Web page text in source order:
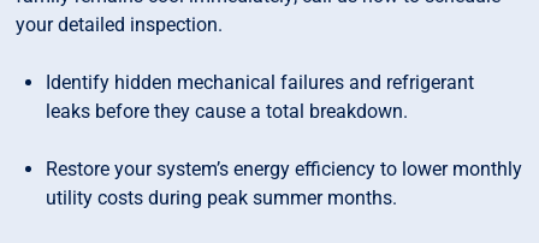
your detailed inspection.
Identify hidden mechanical failures and refrigerant
leaks before they cause a total breakdown.
Restore your system’s energy efficiency to lower monthly
utility costs during peak summer months.